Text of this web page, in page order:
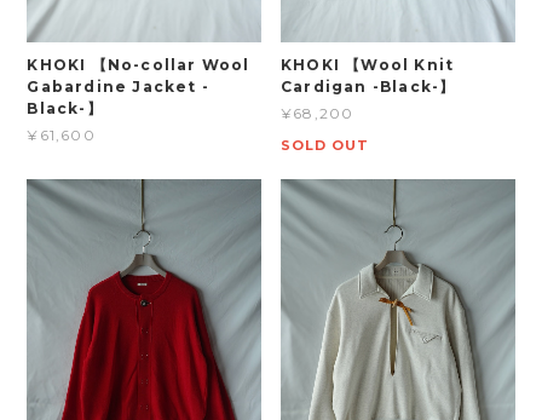
KHOKI 【No-collar Wool
Gabardine Jacket -
Black-】
¥61,600
KHOKI 【Wool Knit
Cardigan -Black-】
¥68,200
SOLD OUT